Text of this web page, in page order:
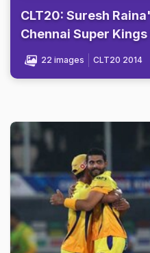
CLT20: Suresh
Chennai Super
22 images CLT20 2014